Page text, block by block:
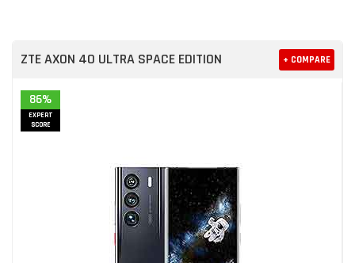
ZTE AXON 40 ULTRA SPACE EDITION + COMPARE
86%
EXPERT
SCORE